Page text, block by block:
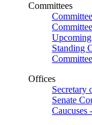
Committees
Standing
Offices
Secretary
Senate